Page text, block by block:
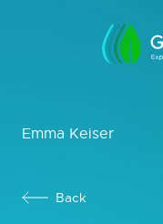
Emma Keiser
Back